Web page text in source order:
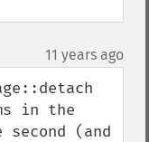
11 years ago
in the
(and